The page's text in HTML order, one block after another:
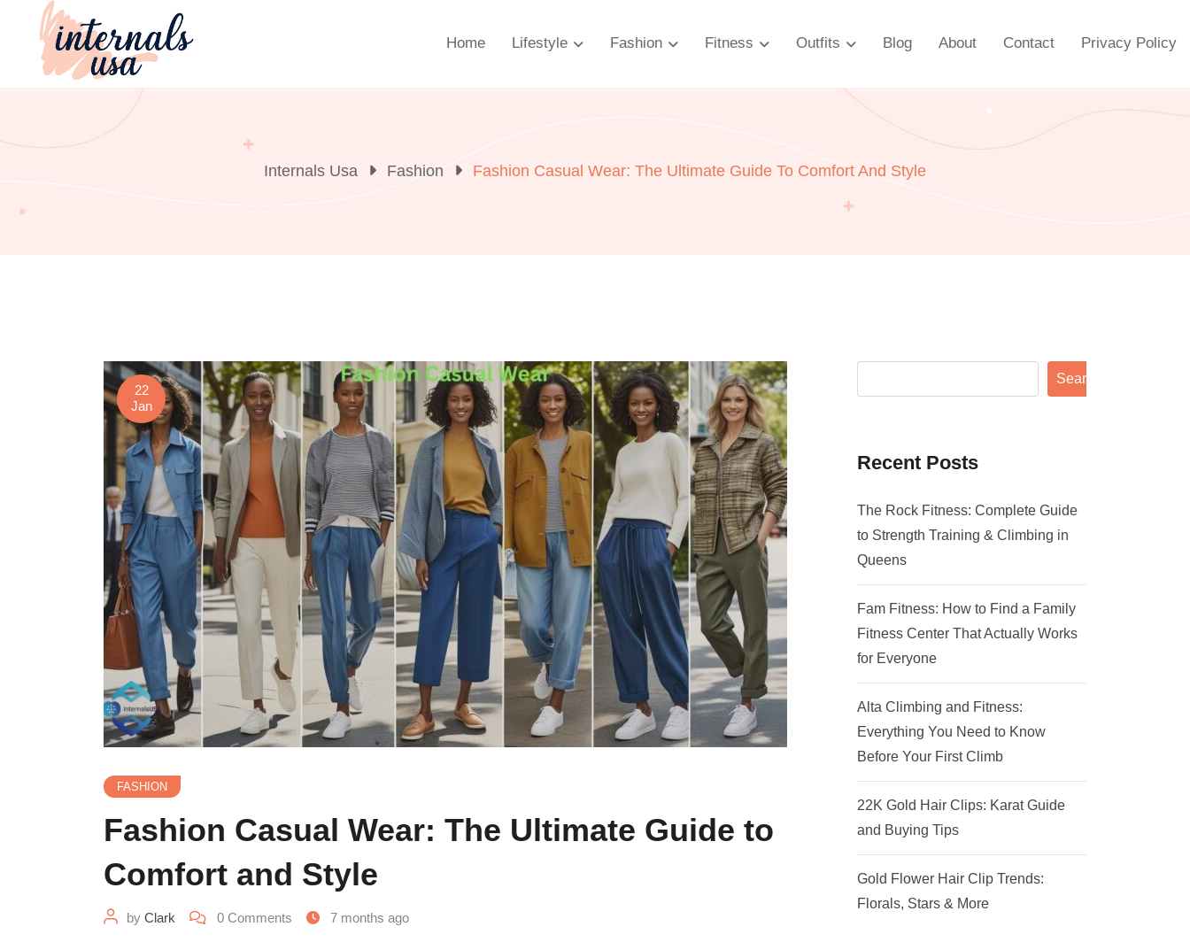
content
Home Lifestyle Fashion Fitness Outfits Blog About Contact Privacy Policy
Internals Usa Fashion Fashion Casual Wear: The Ultimate Guide To Comfort And Style
22
Jan
FASHION
Fashion Casual Wear: The Ultimate Guide to
Comfort and Style
by Clark 0 Comments 7 months ago
Search
Recent Posts
The Rock Fitness: Complete Guide
to Strength Training & Climbing in
Queens
Fam Fitness: How to Find a Family
Fitness Center That Actually Works
for Everyone
Alta Climbing and Fitness:
Everything You Need to Know
Before Your First Climb
22K Gold Hair Clips: Karat Guide
and Buying Tips
Gold Flower Hair Clip Trends:
Florals, Stars & More